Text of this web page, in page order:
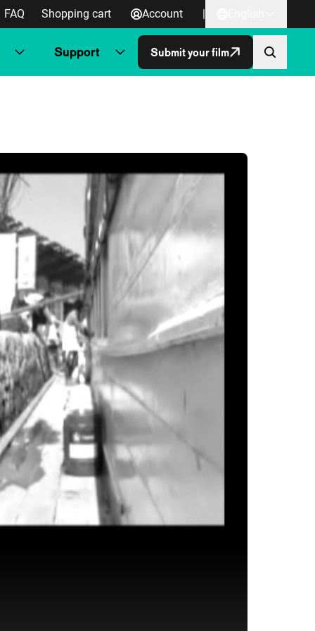
FAQ Shopping cart Account |
Support Submit your film